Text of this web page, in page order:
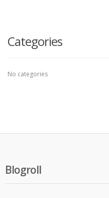
Categories
No categories
Blogroll